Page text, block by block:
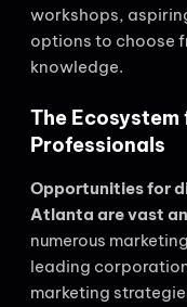
workshops,
options to choose
knowledge.
The
Professionals
Opportunities for
Atlanta are vast
numerous
leading
marketing